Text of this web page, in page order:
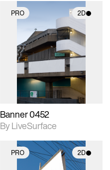
PRO 2D
2D scene with
photographic details.
Includes support for
materials and lighting.
Banner 0452
By LiveSurface
PRO 2D